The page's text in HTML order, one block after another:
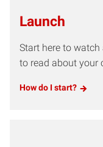
Launch
Start here to
to read about your
How do I start?